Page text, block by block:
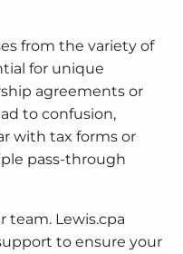
from the variety of
for unique
agreements or
to confusion,
with tax forms or
pass-through
team. Lewis.cpa
to ensure your